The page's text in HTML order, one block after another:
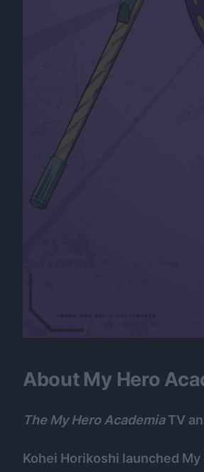
About My Hero
The My Hero AcademiaTV
Kohei Horikoshi launched